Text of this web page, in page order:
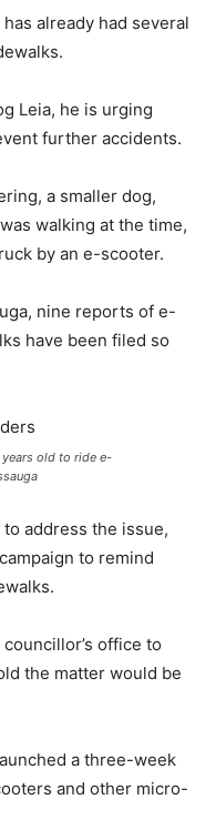
already had several
Leia, he is urging
further accidents.
a smaller dog,
walking at the time,
by an e-scooter.
nine reports of e-
have been filed so
old to ride e-
address the issue,
to remind
office to
the matter would be
a three-week
and other micro-